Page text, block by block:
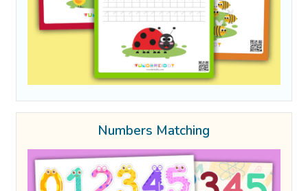
Numbers Matching